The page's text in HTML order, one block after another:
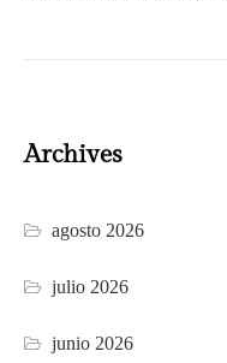
Archives
agosto 2026
julio 2026
junio 2026